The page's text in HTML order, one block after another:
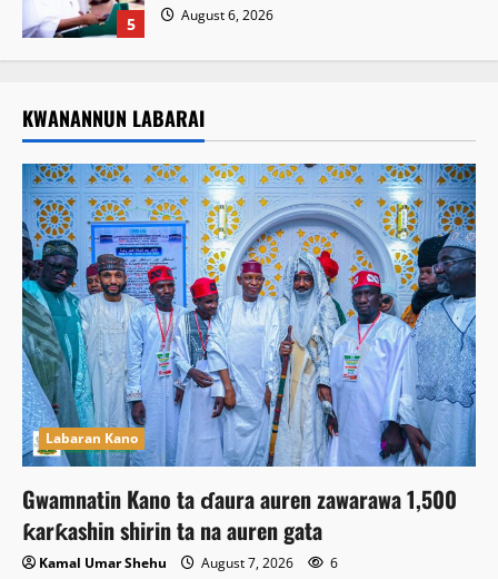
5 August 6, 2026
KWANANNUN LABARAI
Labaran Kano
Gwamnatin Kano ta ɗaura auren zawarawa 1,500
ƙarƙashin shirin ta na auren gata
Kamal Umar Shehu August 7, 2026 6